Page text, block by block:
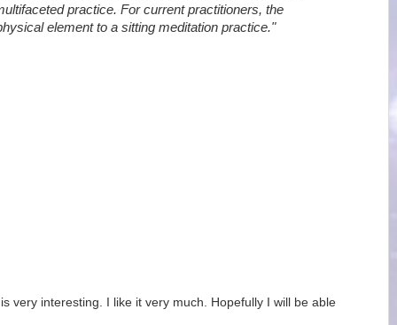
practice. For current practitioners, the
element to a sitting meditation practice."
very interesting. I like it very much. Hopefully I will be able